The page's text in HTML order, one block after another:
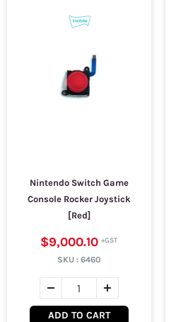
Nintendo Switch Game
Console Rocker Joystick
[Red]
$9,000.10
SKU : 6460
ADD TO CART